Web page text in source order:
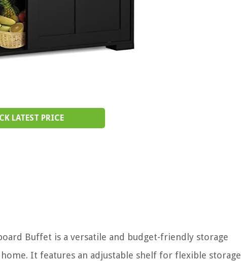
LATEST PRICE
Buffet is a versatile and budget-friendly storage
It features an adjustable shelf for flexible storage